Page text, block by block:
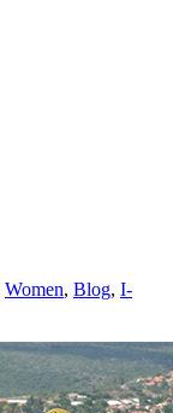
Women, Blog, I-